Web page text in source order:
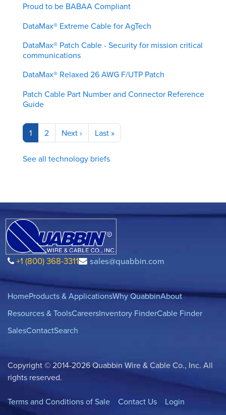
Proud to be BABAA Compliant
DataMax® Extreme Cable for AgTech
DataMax® Patch Cable - Security for mission critical
communications
DataMax® Relaxed 26 AWG F/UTP Patch
Patch Cable Part Number and Connector Reference
Guide
Pagination
Current
page
1 Page
2
Next
page
Next ›
Last
page
Last »
See all technology briefs
+1 (800) 368-3311 sales@quabbin.com
HomeProducts & ApplicationsWhy QuabbinAbout
Resources & ToolsCareersInventory FinderCable Finder
SalesContactSearch
Copyright © 2014-2026 Quabbin Wire & Cable Co., Inc. All
rights reserved.
Terms and Conditions of Sale Contact Us Login